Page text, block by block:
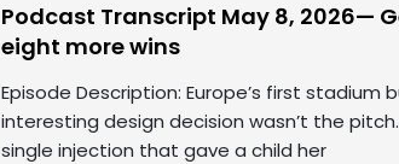
Podcast Transcript May 8, 2026—
eight more wins
Episode Description: Europe’s first
interesting design decision wasn’t the
single injection that gave a child her